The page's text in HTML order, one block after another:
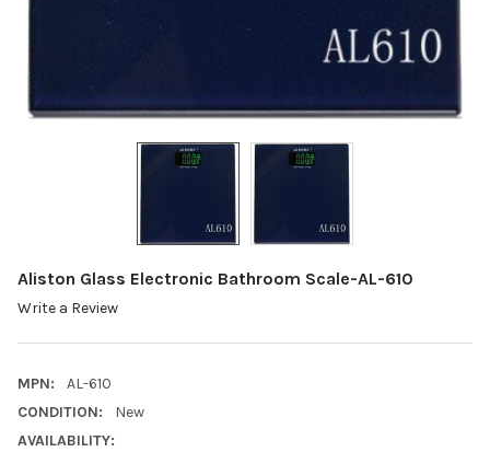
Aliston Glass Electronic Bathroom Scale-AL-610
Write a Review
MPN:
AL-610
CONDITION:
New
AVAILABILITY: